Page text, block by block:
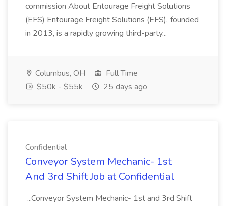
commission About Entourage Freight Solutions
(EFS) Entourage Freight Solutions (EFS), founded
in 2013, is a rapidly growing third-party...
Columbus, OH
Full Time
$50k - $55k
25 days ago
Confidential
Conveyor System Mechanic- 1st
And 3rd Shift Job at Confidential
...Conveyor System Mechanic- 1st and 3rd Shift